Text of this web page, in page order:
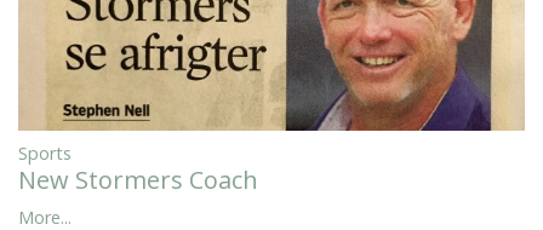
Sports
New Stormers Coach
More...